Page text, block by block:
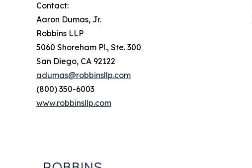
Contact:
Aaron Dumas, Jr.
Robbins LLP
5060 Shoreham Pl., Ste. 300
San Diego, CA 92122
adumas@robbinsllp.com
(800) 350-6003
www.robbinsllp.com